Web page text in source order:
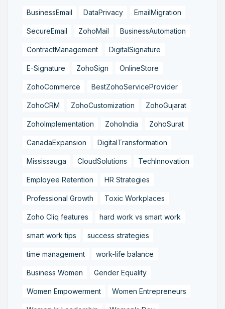
BusinessEmail DataPrivacy EmailMigration
SecureEmail ZohoMail BusinessAutomation
ContractManagement DigitalSignature
E-Signature ZohoSign OnlineStore
ZohoCommerce BestZohoServiceProvider
ZohoCRM ZohoCustomization ZohoGujarat
ZohoImplementation ZohoIndia ZohoSurat
CanadaExpansion DigitalTransformation
Mississauga CloudSolutions TechInnovation
Employee Retention HR Strategies
Professional Growth Toxic Workplaces
Zoho Cliq features hard work vs smart work
smart work tips success strategies
time management work-life balance
Business Women Gender Equality
Women Empowerment Women Entrepreneurs